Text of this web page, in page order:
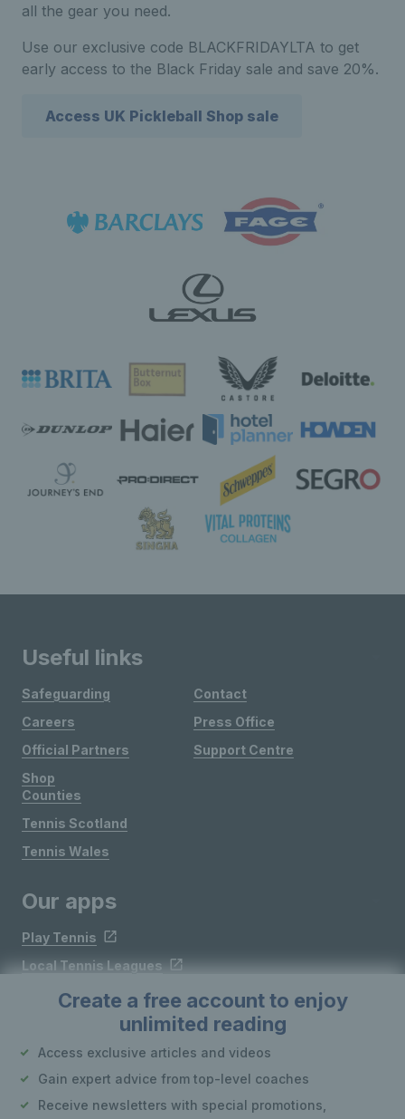
all the gear you need.
Use our exclusive code BLACKFRIDAYLTA to get
early access to the Black Friday sale and save 20%.
Access UK Pickleball Shop sale
Create a free account to enjoy
unlimited reading
Access exclusive articles and videos
Gain expert advice from top-level coaches
Receive newsletters with special promotions,
Useful links
Safeguarding
Careers
Official Partners
Shop
Contact
Press Office
Support Centre
Counties
Tennis Scotland
Tennis Wales
Our apps
Play Tennis
Local Tennis Leagues
Courtside
Follow LTA